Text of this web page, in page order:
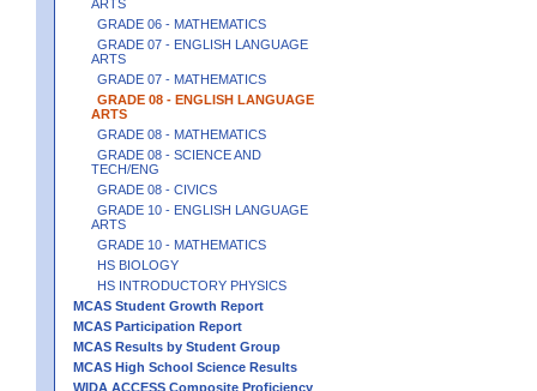
ARTS
GRADE 06 - MATHEMATICS
GRADE 07 - ENGLISH LANGUAGE
ARTS
GRADE 07 - MATHEMATICS
GRADE 08 - ENGLISH LANGUAGE
ARTS
GRADE 08 - MATHEMATICS
GRADE 08 - SCIENCE AND
TECH/ENG
GRADE 08 - CIVICS
GRADE 10 - ENGLISH LANGUAGE
ARTS
GRADE 10 - MATHEMATICS
HS BIOLOGY
HS INTRODUCTORY PHYSICS
MCAS Student Growth Report
MCAS Participation Report
MCAS Results by Student Group
MCAS High School Science Results
WIDA ACCESS Composite Proficiency